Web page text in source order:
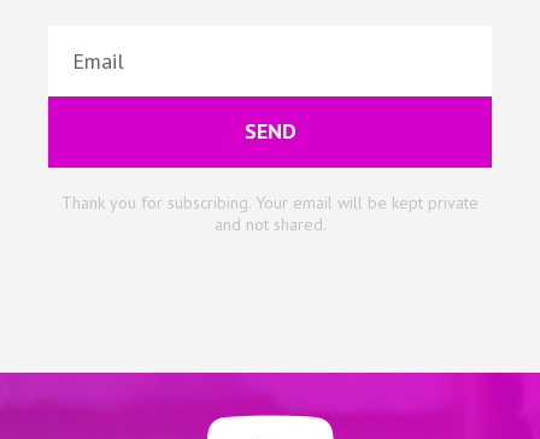
SEND
Thank you for subscribing. Your email will be kept private
and not shared.